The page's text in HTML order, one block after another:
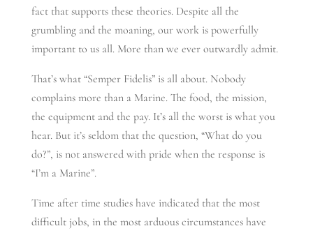
fact that supports these theories. Despite all the
grumbling and the moaning, our work is powerfully
important to us all. More than we ever outwardly admit.
That’s what “Semper Fidelis” is all about. Nobody
complains more than a Marine. The food, the mission,
the equipment and the pay. It’s all the worst is what you
hear. But it’s seldom that the question, “What do you
do?”, is not answered with pride when the response is
“I’m a Marine”.
Time after time studies have indicated that the most
difficult jobs, in the most arduous circumstances have